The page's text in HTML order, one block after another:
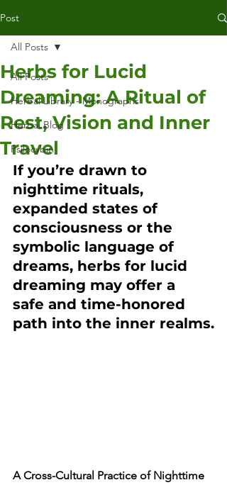
Post
All Posts
Herbal Library - Monographs
Herbal Blog
Psilocybin
All Posts
Herbs for Lucid
Dreaming: A Ritual of
Rest, Vision and Inner
Travel
If you’re drawn to
nighttime rituals,
expanded states of
consciousness or the
symbolic language of
dreams, herbs for lucid
dreaming may offer a
safe and time-honored
path into the inner realms.
A Cross-Cultural Practice of Nighttime